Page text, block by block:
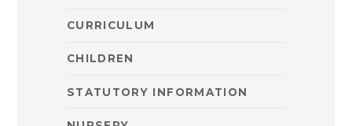
CURRICULUM
CHILDREN
STATUTORY INFORMATION